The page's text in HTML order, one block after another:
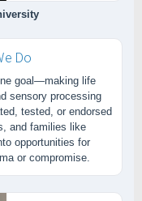
Do
goal—making life
sensory processing
tested, or endorsed
and families like
opportunities for
or compromise.